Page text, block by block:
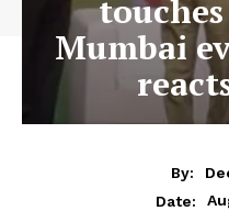
Mumbai
By:
Date: